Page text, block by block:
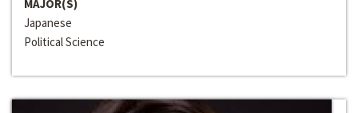
MAJOR(S)
Japanese
Political Science